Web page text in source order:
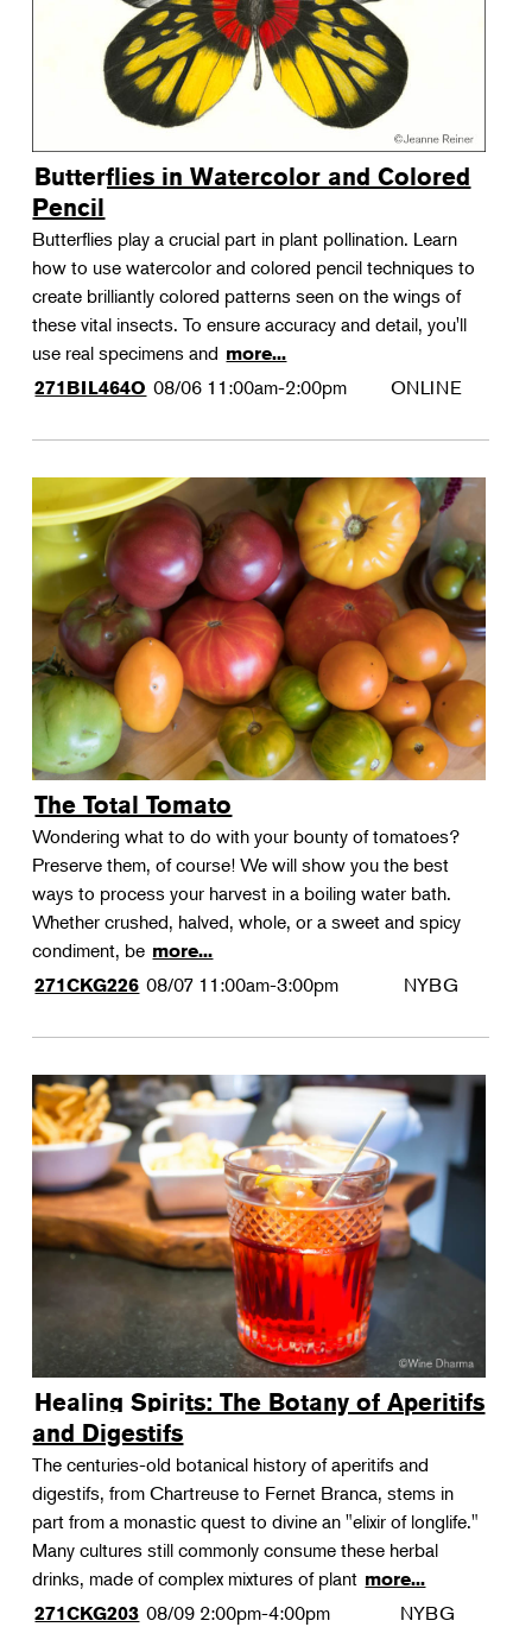
Urban Naturalist
Crafts & DIY
Food & Drink
Photography
Wellness
Flower Power
Butterflies in Watercolor and Colored
Pencil
Butterflies play a crucial part in plant pollination. Learn
how to use watercolor and colored pencil techniques to
create brilliantly colored patterns seen on the wings of
these vital insects. To ensure accuracy and detail, you'll
use real specimens and more...
271BIL464O 08/06 11:00am-2:00pm ONLINE
The Total Tomato
Wondering what to do with your bounty of tomatoes?
Preserve them, of course! We will show you the best
ways to process your harvest in a boiling water bath.
Whether crushed, halved, whole, or a sweet and spicy
condiment, be more...
271CKG226 08/07 11:00am-3:00pm NYBG
Healing Spirits: The Botany of Aperitifs
and Digestifs
The centuries-old botanical history of aperitifs and
digestifs, from Chartreuse to Fernet Branca, stems in
part from a monastic quest to divine an "elixir of longlife."
Many cultures still commonly consume these herbal
drinks, made of complex mixtures of plant more...
271CKG203 08/09 2:00pm-4:00pm NYBG